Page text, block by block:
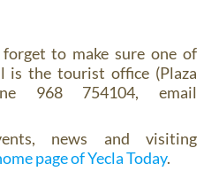
to make sure one of
the tourist office (Plaza
968 754104, email
news and visiting
page of Yecla Today.